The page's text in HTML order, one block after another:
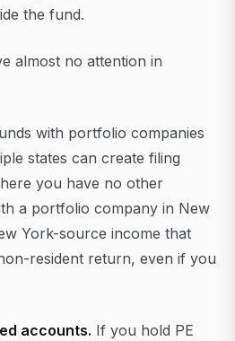
the fund.
almost no attention in
with portfolio companies
states can create filing
you have no other
a portfolio company in New
York-source income that
resident return, even if you
accounts. If you hold PE